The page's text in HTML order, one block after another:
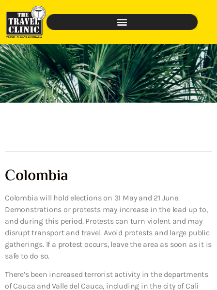
Colombia
Colombia will hold elections on 31 May and 21 June.
Demonstrations or protests may increase in the lead up to,
and during this period. Protests can turn violent and may
disrupt transport and travel. Avoid protests and large public
gatherings. If a protest occurs, leave the area as soon as it is
safe to do so.
There’s been increased terrorist activity in the departments
of Cauca and Valle del Cauca, including in the city of Cali